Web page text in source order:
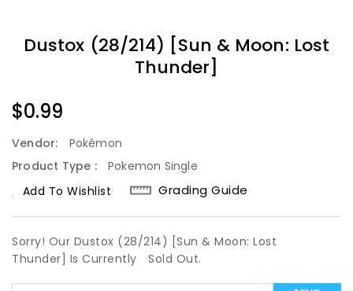
Dustox (28/214) [Sun & Moon: Lost
Thunder]
Regular
Price
$0.99
Vendor:
Pokémon
Product Type :
Pokemon Single
Add To Wishlist
Grading Guide
Sorry! Our Dustox (28/214) [Sun & Moon: Lost
Thunder] Is Currently
Sold Out.